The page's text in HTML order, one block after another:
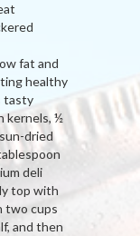
fat and
healthy
tasty
kernels, ½
dried
deli
top with
two cups
and then